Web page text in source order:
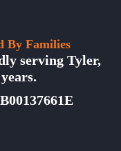
By Families
serving Tyler,